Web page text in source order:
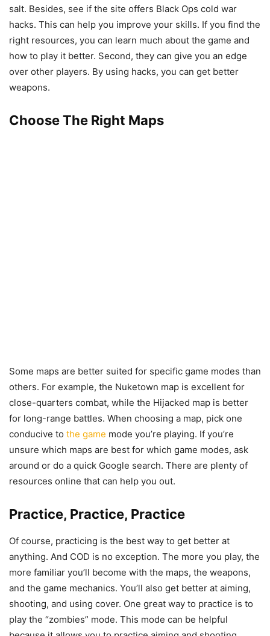
salt. Besides, see if the site offers Black Ops cold war
hacks. This can help you improve your skills. If you find the
right resources, you can learn much about the game and
how to play it better. Second, they can give you an edge
over other players. By using hacks, you can get better
weapons.
Choose The Right Maps
Some maps are better suited for specific game modes than
others. For example, the Nuketown map is excellent for
close-quarters combat, while the Hijacked map is better
for long-range battles. When choosing a map, pick one
conducive to the game mode you’re playing. If you’re
unsure which maps are best for which game modes, ask
around or do a quick Google search. There are plenty of
resources online that can help you out.
Practice, Practice, Practice
Of course, practicing is the best way to get better at
anything. And COD is no exception. The more you play, the
more familiar you’ll become with the maps, the weapons,
and the game mechanics. You’ll also get better at aiming,
shooting, and using cover. One great way to practice is to
play the “zombies” mode. This mode can be helpful